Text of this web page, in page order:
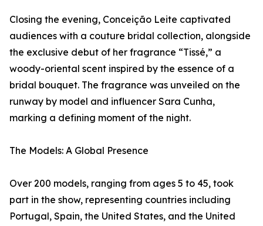
Closing the evening, Conceição Leite captivated
audiences with a couture bridal collection, alongside
the exclusive debut of her fragrance “Tissé,” a
woody-oriental scent inspired by the essence of a
bridal bouquet. The fragrance was unveiled on the
runway by model and influencer Sara Cunha,
marking a defining moment of the night.
The Models: A Global Presence
Over 200 models, ranging from ages 5 to 45, took
part in the show, representing countries including
Portugal, Spain, the United States, and the United